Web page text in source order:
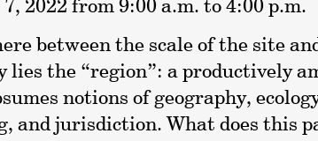
2022 from 9:00 a.m. to 4:00 p.m.
between the scale of the site
the “region”: a productively
notions of geography,
and jurisdiction. What does this